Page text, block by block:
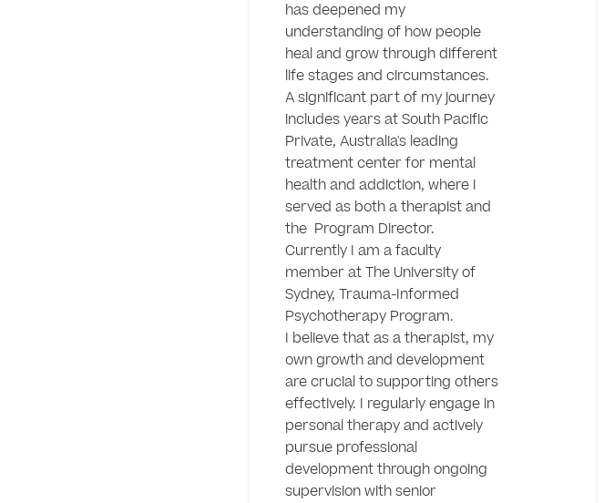
has deepened my
understanding of how people
heal and grow through different
life stages and circumstances.
A significant part of my journey
includes years at South Pacific
Private, Australia's leading
treatment center for mental
health and addiction, where I
served as both a therapist and
the  Program Director.
Currently I am a faculty
member at The University of
Sydney, Trauma-Informed
Psychotherapy Program.
I believe that as a therapist, my
own growth and development
are crucial to supporting others
effectively. I regularly engage in
personal therapy and actively
pursue professional
development through ongoing
supervision with senior